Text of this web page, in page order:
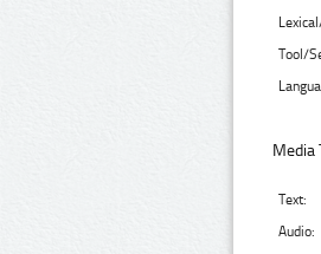
Tool/
Media
Text:
Audio: